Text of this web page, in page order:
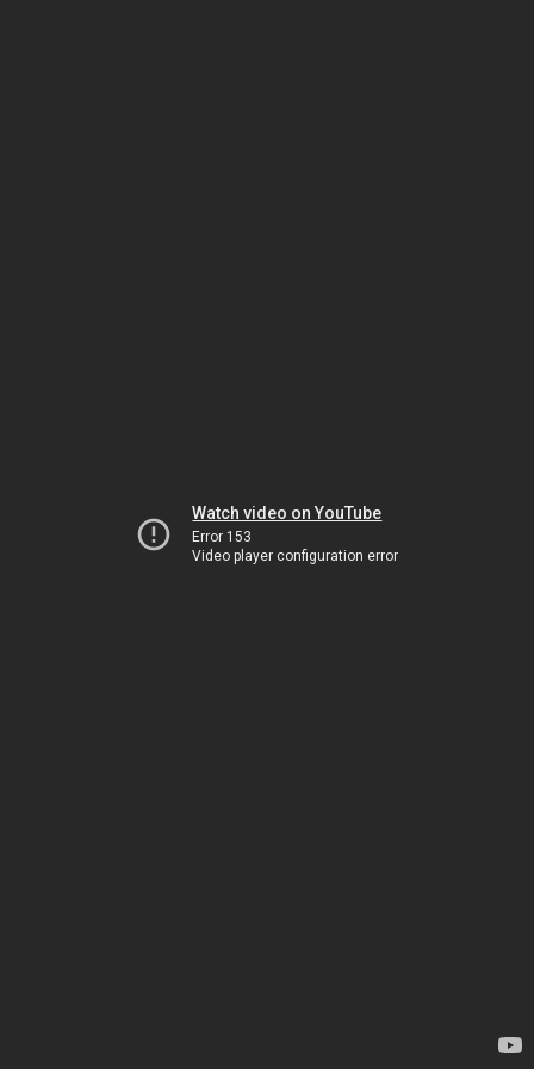
Watch video on YouTube
Error 153
Video player configuration error